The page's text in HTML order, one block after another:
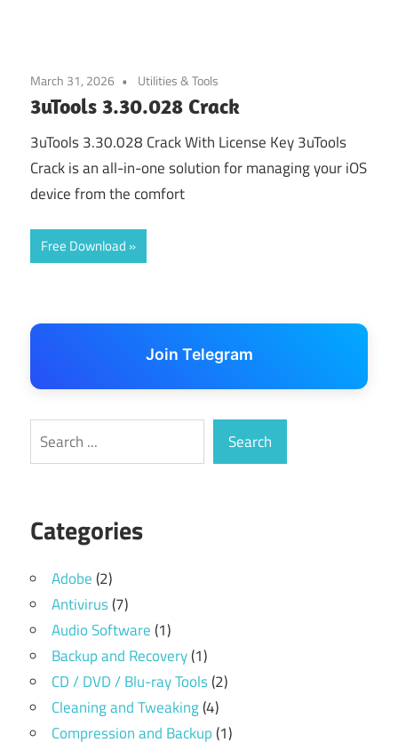
March 31, 2026 Utilities & Tools
3uTools 3.30.028 Crack
3uTools 3.30.028 Crack With License Key 3uTools
Crack is an all-in-one solution for managing your iOS
device from the comfort
Free Download
Join Telegram
Search Search
Categories
Adobe(2)
Antivirus(7)
Audio Software(1)
Backup and Recovery(1)
CD / DVD / Blu-ray Tools(2)
Cleaning and Tweaking(4)
Compression and Backup(1)